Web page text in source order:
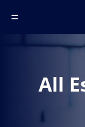
Toggle Header
All